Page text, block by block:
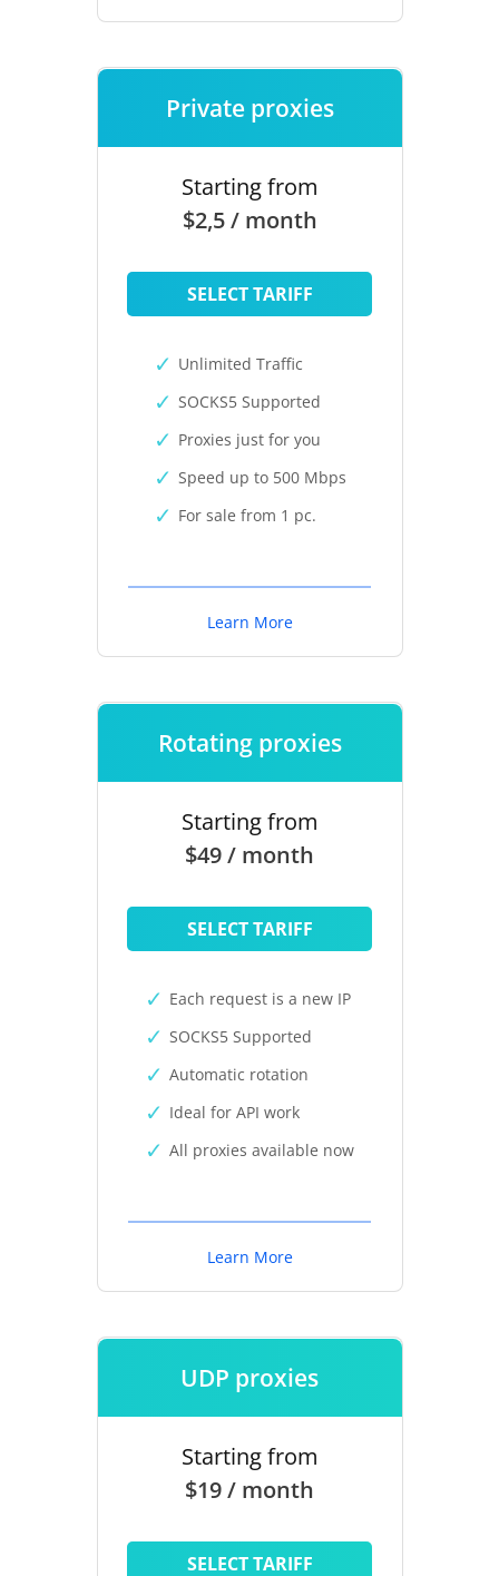
Private proxies
Starting from
$2,5 / month
SELECT TARIFF
Unlimited Traffic
SOCKS5 Supported
Proxies just for you
Speed up to 500 Mbps
For sale from 1 pc.
Learn More
Rotating proxies
Starting from
$49 / month
SELECT TARIFF
Each request is a new IP
SOCKS5 Supported
Automatic rotation
Ideal for API work
All proxies available now
Learn More
UDP proxies
Starting from
$19 / month
SELECT TARIFF